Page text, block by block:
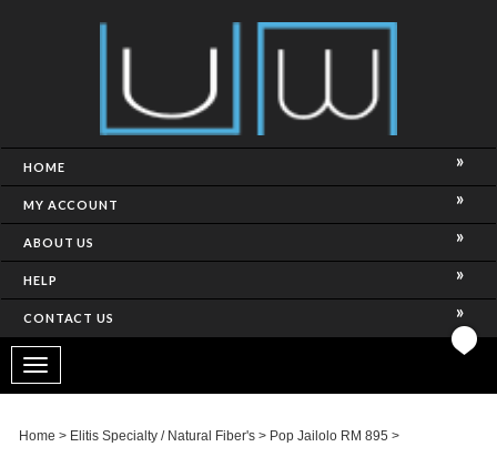
HOME
MY ACCOUNT
ABOUT US
HELP
CONTACT US
Toggle
navigation
Home > Elitis Specialty / Natural Fiber's > Pop Jailolo RM 895 >